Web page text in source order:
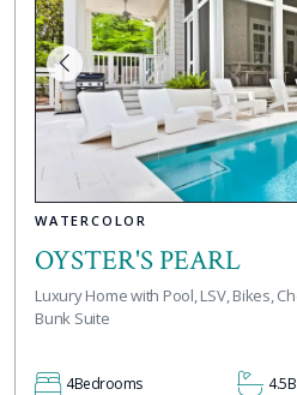
WATERCOLOR
OYSTER'S PEARL
Luxury Home with Pool, LSV, Bikes,
Bunk Suite
4Bedrooms 4.5